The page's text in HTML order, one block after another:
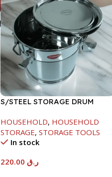
S/STEEL STORAGE DRUM
HOUSEHOLD, HOUSEHOLD
STORAGE, STORAGE TOOLS
In stock
ر.ق